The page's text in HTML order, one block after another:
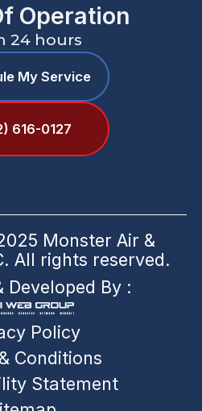
Operation
24 hours
My Service
616-0127
Monster Air &
All rights reserved.
Developed By :
Policy
Conditions
Statement